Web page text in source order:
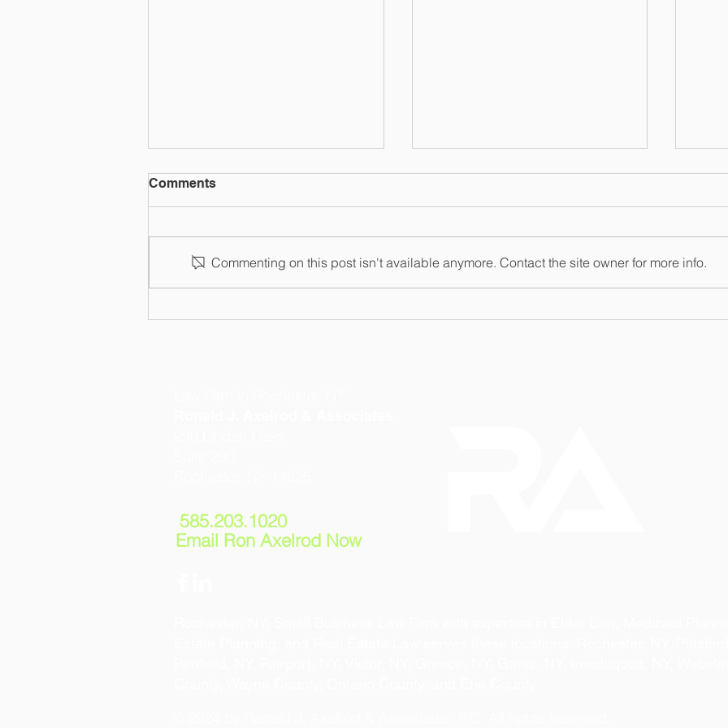
Entrepreneurial Trusts
agreements. Enforceable?
Comments
Commenting on this post isn't available anymore. Contact the site owner for more info.
585.203.1020
Email Ron Axelrod Now